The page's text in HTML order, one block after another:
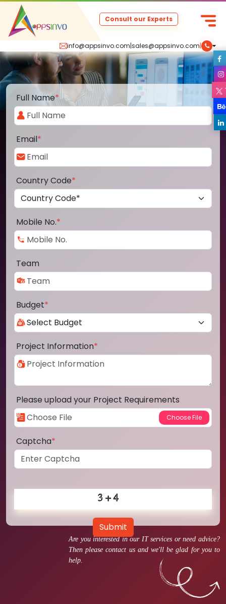
info@appsinvo.com|sales@appsinvo.com|
Consult our Experts
Are you interested in our IT services or need advice?
Then please contact us and we'll be glad for you to
help.
Full Name*
Email*
Country Code*
Mobile No.*
Team
Budget*
Project Information*
Please upload your Project Requirements
Captcha*
Submit